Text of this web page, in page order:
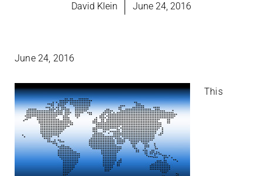
David Klein June 24, 2016
June 24, 2016
This